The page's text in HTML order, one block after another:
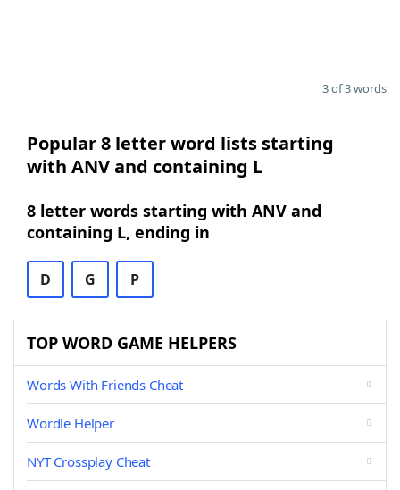
3 of 3 words
Popular 8 letter word lists starting
with ANV and containing L
8 letter words starting with ANV and
containing L, ending in
D G P
TOP WORD GAME HELPERS
Words With Friends Cheat
Wordle Helper
NYT Crossplay Cheat